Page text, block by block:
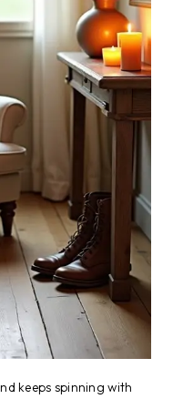
keeps spinning with